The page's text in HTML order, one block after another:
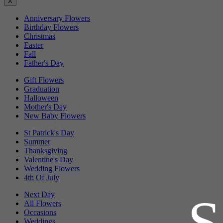
Anniversary Flowers
Birthday Flowers
Christmas
Easter
Fall
Father's Day
Gift Flowers
Graduation
Halloween
Mother's Day
New Baby Flowers
St Patrick's Day
Summer
Thanksgiving
Valentine's Day
Wedding Flowers
4th Of July
Next Day
All Flowers
Occasions